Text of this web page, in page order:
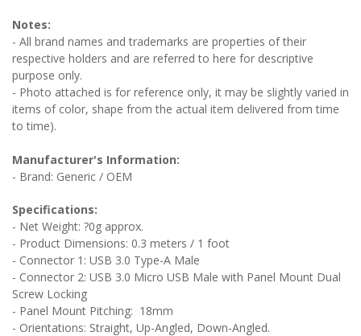
Notes:
- All brand names and trademarks are properties of their
respective holders and are referred to here for descriptive
purpose only.
- Photo attached is for reference only, it may be slightly varied in
items of color, shape from the actual item delivered from time
to time).
Manufacturer's Information:
- Brand: Generic / OEM
Specifications:
- Net Weight: ?0g approx.
- Product Dimensions: 0.3 meters / 1 foot
- Connector 1: USB 3.0 Type-A Male
- Connector 2: USB 3.0 Micro USB Male with Panel Mount Dual
Screw Locking
- Panel Mount Pitching: 18mm
- Orientations: Straight, Up-Angled, Down-Angled.